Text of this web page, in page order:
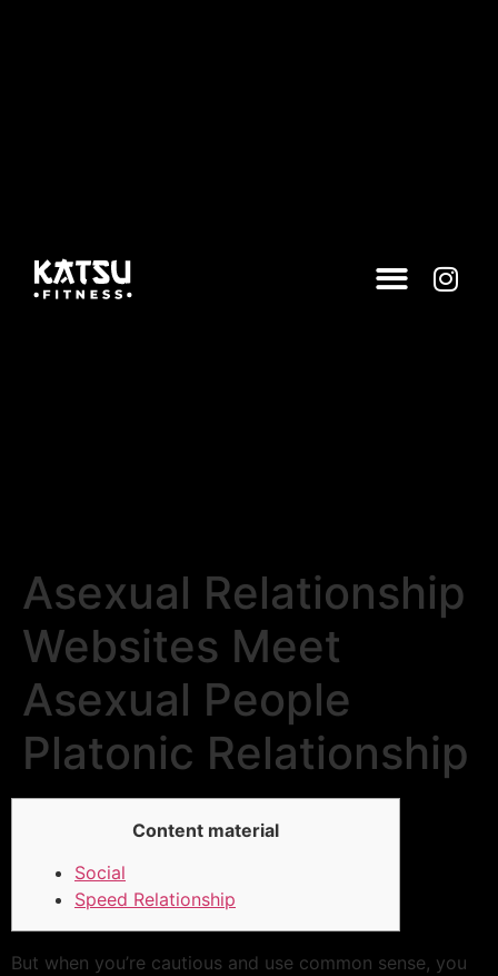
Asexual Relationship
Websites Meet
Asexual People
Platonic Relationship
Content material
Social
Speed Relationship
But when you’re cautious and use common sense, you